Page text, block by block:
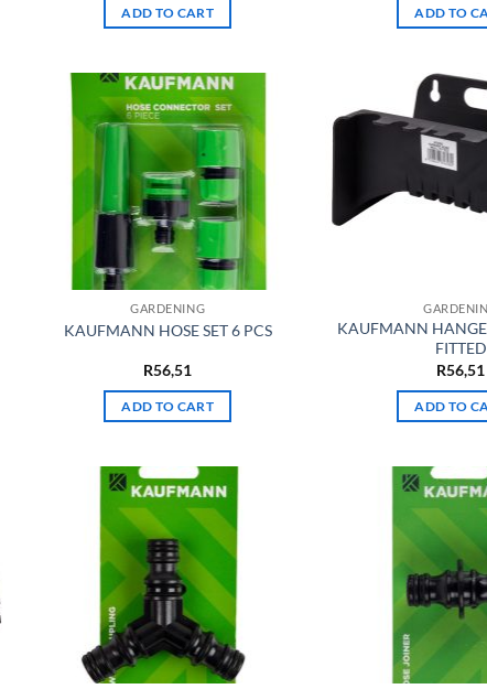
ADD TO CART ADD TO
GARDENING
KAUFMANN HOSE SET 6 PCS
R56,51
ADD TO CART
KAUFMANN
FITTED
R56,51
ADD TO